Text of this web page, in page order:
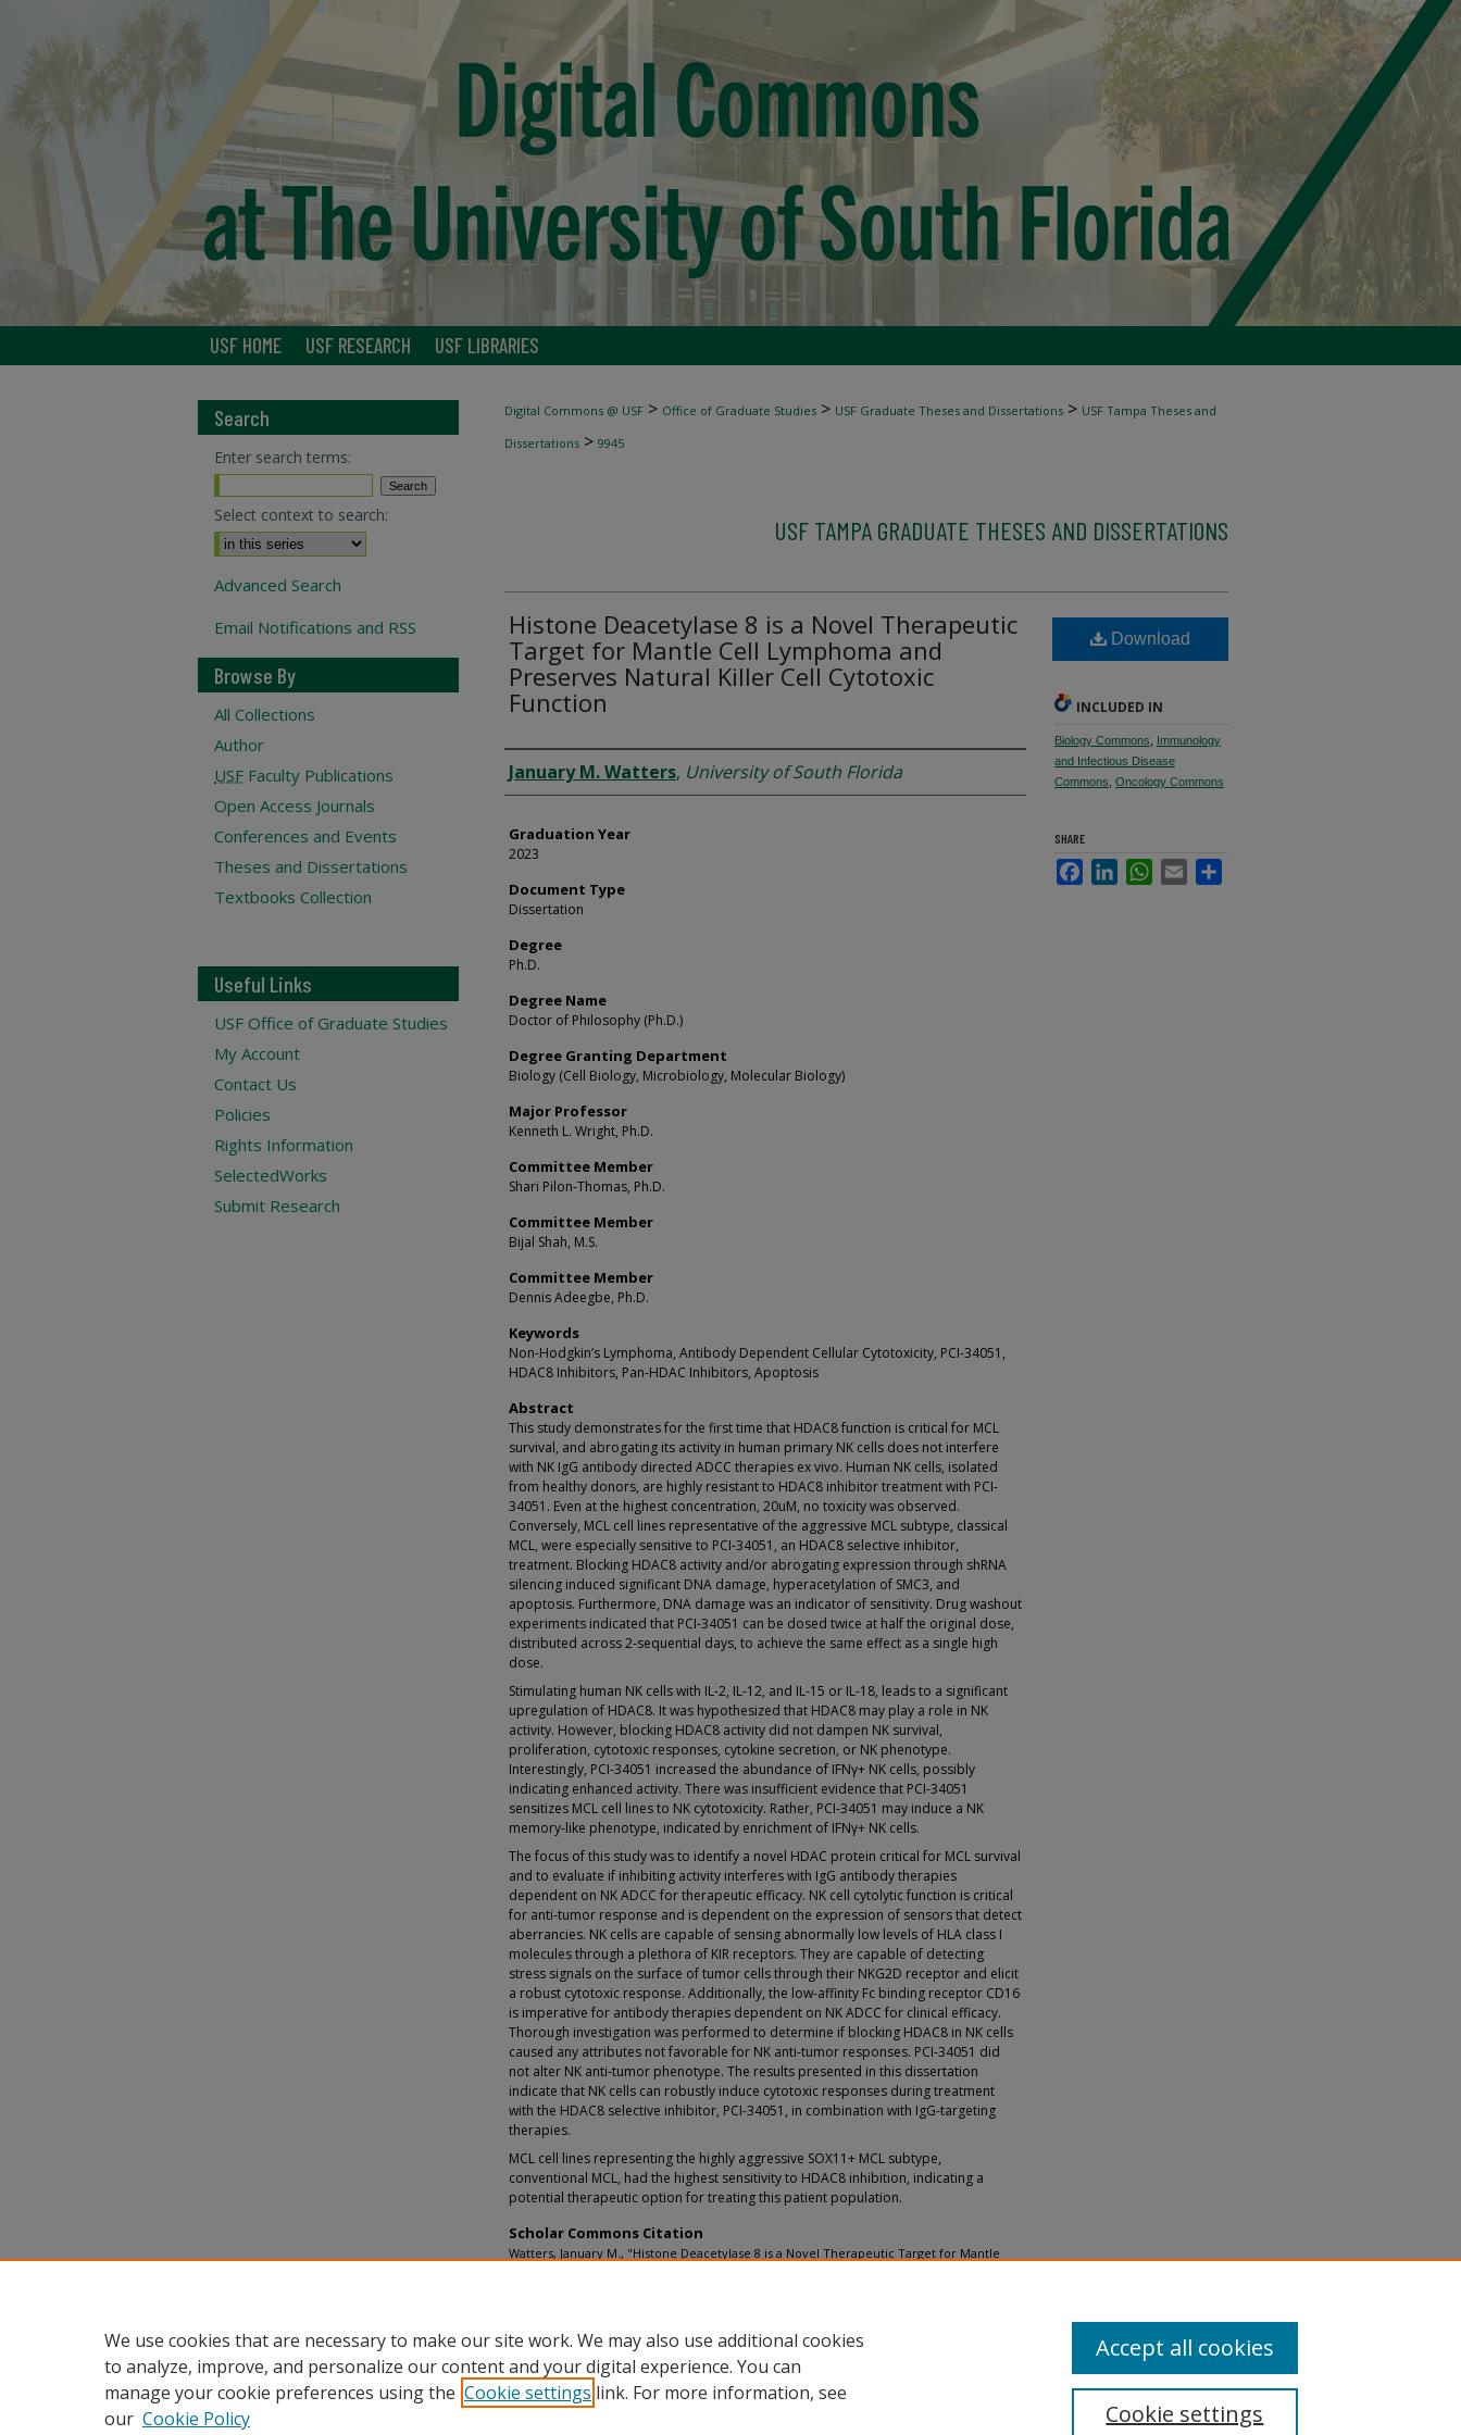
USF HOME USF RESEARCH USF LIBRARIES
Digital Commons @ USF > Office of Graduate Studies > USF Graduate Theses and Dissertations > USF Tampa Theses and
Dissertations > 9945
USF TAMPA GRADUATE THESES AND DISSERTATIONS
Histone Deacetylase 8 is a Novel Therapeutic
Target for Mantle Cell Lymphoma and
Preserves Natural Killer Cell Cytotoxic
Function
Author
January M. Watters, University of South Florida
Graduation Year
2023
Document Type
Dissertation
Degree
Ph.D.
Degree Name
Doctor of Philosophy (Ph.D.)
Degree Granting Department
Biology (Cell Biology, Microbiology, Molecular Biology)
Major Professor
Kenneth L. Wright, Ph.D.
Committee Member
Shari Pilon-Thomas, Ph.D.
Committee Member
Bijal Shah, M.S.
Committee Member
Dennis Adeegbe, Ph.D.
Keywords
Non-Hodgkin’s Lymphoma, Antibody Dependent Cellular Cytotoxicity, PCI-34051,
HDAC8 Inhibitors, Pan-HDAC Inhibitors, Apoptosis
Abstract
This study demonstrates for the first time that HDAC8 function is critical for MCL
survival, and abrogating its activity in human primary NK cells does not interfere
with NK IgG antibody directed ADCC therapies ex vivo. Human NK cells, isolated
from healthy donors, are highly resistant to HDAC8 inhibitor treatment with PCI-
34051. Even at the highest concentration, 20uM, no toxicity was observed.
Conversely, MCL cell lines representative of the aggressive MCL subtype, classical
MCL, were especially sensitive to PCI-34051, an HDAC8 selective inhibitor,
treatment. Blocking HDAC8 activity and/or abrogating expression through shRNA
silencing induced significant DNA damage, hyperacetylation of SMC3, and
apoptosis. Furthermore, DNA damage was an indicator of sensitivity. Drug washout
experiments indicated that PCI-34051 can be dosed twice at half the original dose,
distributed across 2-sequential days, to achieve the same effect as a single high
dose.
Stimulating human NK cells with IL-2, IL-12, and IL-15 or IL-18, leads to a significant
upregulation of HDAC8. It was hypothesized that HDAC8 may play a role in NK
activity. However, blocking HDAC8 activity did not dampen NK survival,
proliferation, cytotoxic responses, cytokine secretion, or NK phenotype.
Interestingly, PCI-34051 increased the abundance of IFNγ+ NK cells, possibly
indicating enhanced activity. There was insufficient evidence that PCI-34051
sensitizes MCL cell lines to NK cytotoxicity. Rather, PCI-34051 may induce a NK
memory-like phenotype, indicated by enrichment of IFNγ+ NK cells.
The focus of this study was to identify a novel HDAC protein critical for MCL survival
and to evaluate if inhibiting activity interferes with IgG antibody therapies
dependent on NK ADCC for therapeutic efficacy. NK cell cytolytic function is critical
for anti-tumor response and is dependent on the expression of sensors that detect
aberrancies. NK cells are capable of sensing abnormally low levels of HLA class I
molecules through a plethora of KIR receptors. They are capable of detecting
stress signals on the surface of tumor cells through their NKG2D receptor and elicit
a robust cytotoxic response. Additionally, the low-affinity Fc binding receptor CD16
is imperative for antibody therapies dependent on NK ADCC for clinical efficacy.
Thorough investigation was performed to determine if blocking HDAC8 in NK cells
caused any attributes not favorable for NK anti-tumor responses. PCI-34051 did
not alter NK anti-tumor phenotype. The results presented in this dissertation
indicate that NK cells can robustly induce cytotoxic responses during treatment
with the HDAC8 selective inhibitor, PCI-34051, in combination with IgG-targeting
therapies.
MCL cell lines representing the highly aggressive SOX11+ MCL subtype,
conventional MCL, had the highest sensitivity to HDAC8 inhibition, indicating a
potential therapeutic option for treating this patient population.
Scholar Commons Citation
Watters, January M., "Histone Deacetylase 8 is a Novel Therapeutic Target for Mantle
Download
INCLUDED IN
Biology Commons
Immunology
and Infectious Disease
Commons Oncology Commons
SHARE
FacebookLinkedInWhatsApp
Email
Search
Enter search terms:
Select context to search:
Advanced Search
Email Notifications and RSS
Browse By
All Collections
Author
USF Faculty Publications
Open Access Journals
Conferences and Events
Theses and Dissertations
Textbooks Collection
Useful Links
USF Office of Graduate Studies
My Account
Contact Us
Policies
Rights Information
SelectedWorks
Submit Research
We use cookies that are necessary to make our site work. We may also use additional cookies
to analyze, improve, and personalize our content and your digital experience. You can
manage your cookie preferences using the Cookie settings link. For more information, see
our Cookie Policy Cookie settings
Accept all cookies